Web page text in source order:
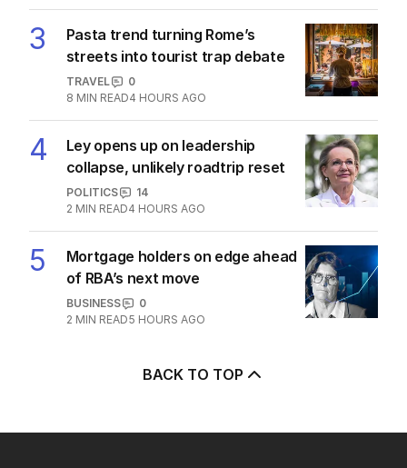
3
Pasta trend turning Rome’s
streets into tourist trap debate
TRAVEL
0
8 MIN READ4 HOURS AGO
4
Ley opens up on leadership
collapse, unlikely roadtrip reset
POLITICS
14
2 MIN READ4 HOURS AGO
5
Mortgage holders on edge ahead
of RBA’s next move
BUSINESS
0
2 MIN READ5 HOURS AGO
BACK TO TOP